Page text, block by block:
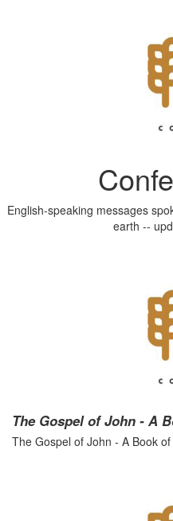
English-speaking messages
earth --
The Gospel of John - A
The Gospel of John - A Book